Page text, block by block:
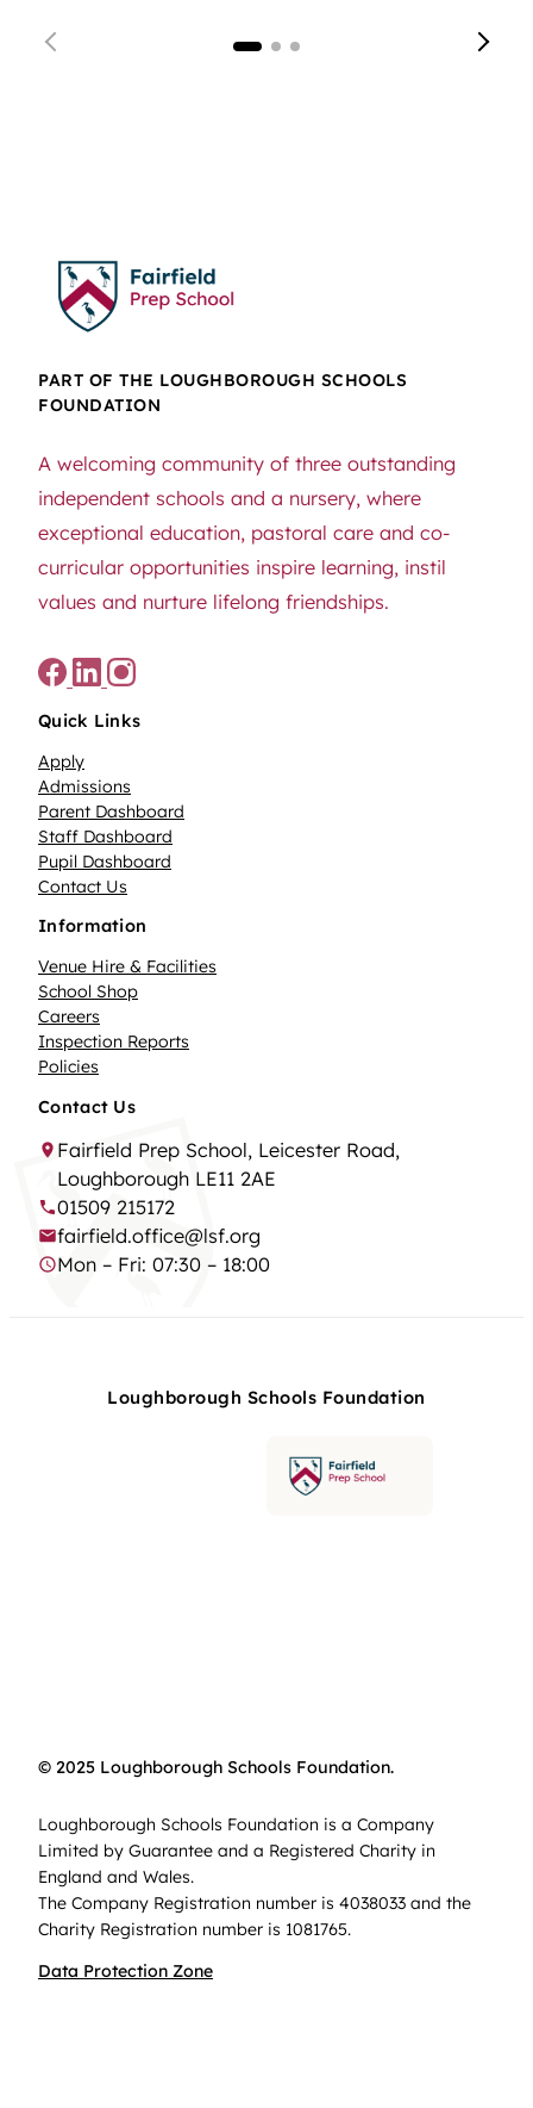
PART OF THE LOUGHBOROUGH SCHOOLS
FOUNDATION
A welcoming community of three outstanding
independent schools and a nursery, where
exceptional education, pastoral care and co-
curricular opportunities inspire learning, instil
values and nurture lifelong friendships.
Quick Links
Apply
Admissions
Parent Dashboard
Staff Dashboard
Pupil Dashboard
Contact Us
Information
Venue Hire & Facilities
School Shop
Careers
Inspection Reports
Policies
Contact Us
Fairfield Prep School, Leicester Road,
Loughborough LE11 2AE
01509 215172
fairfield.office@lsf.org
Mon – Fri: 07:30 – 18:00
Loughborough Schools Foundation
© 2025 Loughborough Schools Foundation.
Loughborough Schools Foundation is a Company
Limited by Guarantee and a Registered Charity in
England and Wales.
The Company Registration number is 4038033 and the
Charity Registration number is 1081765.
Data Protection Zone